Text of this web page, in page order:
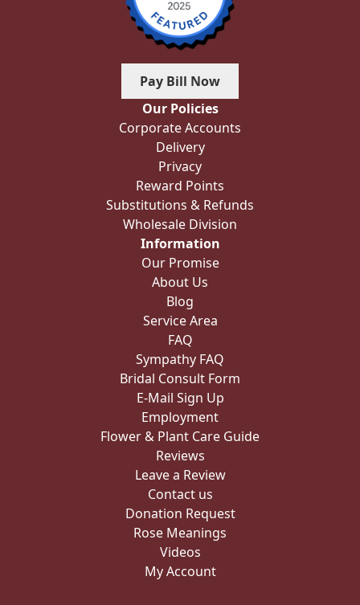
Pay Bill Now
Our Policies
Corporate Accounts
Delivery
Privacy
Reward Points
Substitutions & Refunds
Wholesale Division
Information
Our Promise
About Us
Blog
Service Area
FAQ
Sympathy FAQ
Bridal Consult Form
E-Mail Sign Up
Employment
Flower & Plant Care Guide
Reviews
Leave a Review
Contact us
Donation Request
Rose Meanings
Videos
My Account